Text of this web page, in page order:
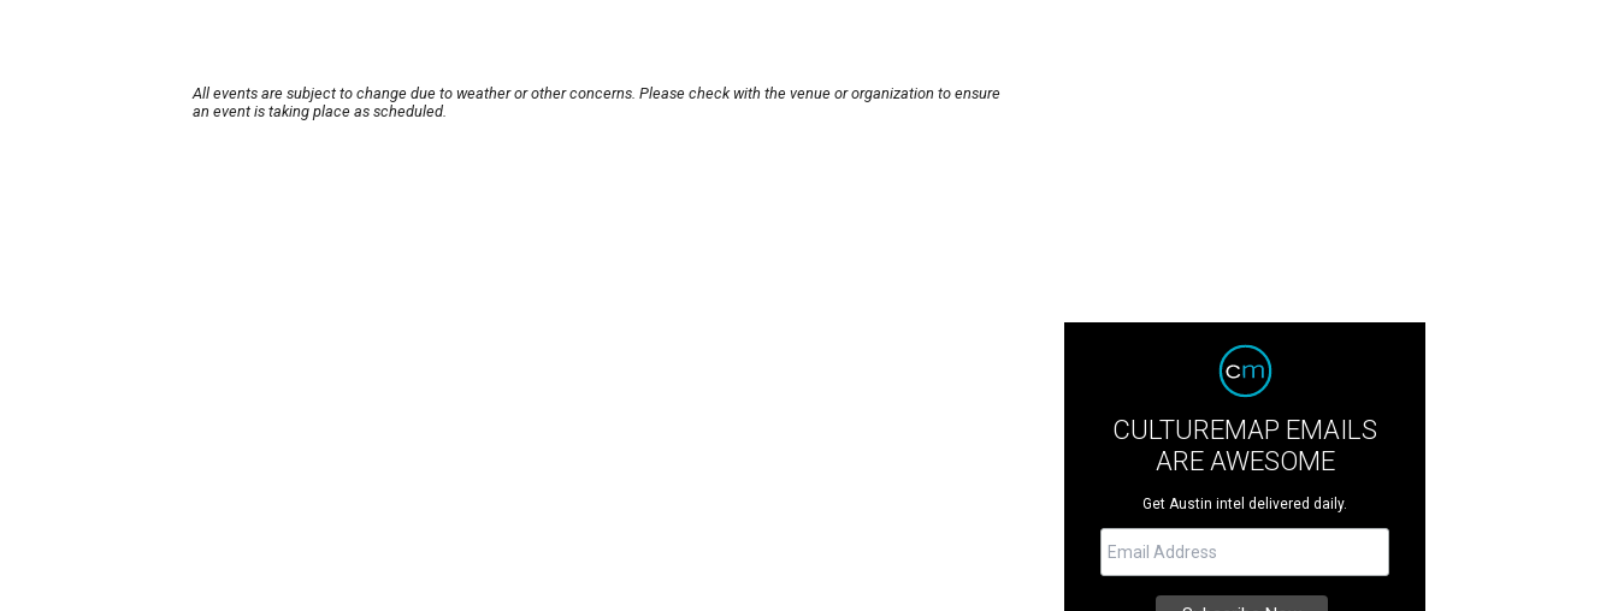
All events are subject to change due to weather or other concerns. Please check with the venue or organization to ensure
an event is taking place as scheduled.
CULTUREMAP EMAILS
ARE AWESOME
Get Austin intel delivered daily.